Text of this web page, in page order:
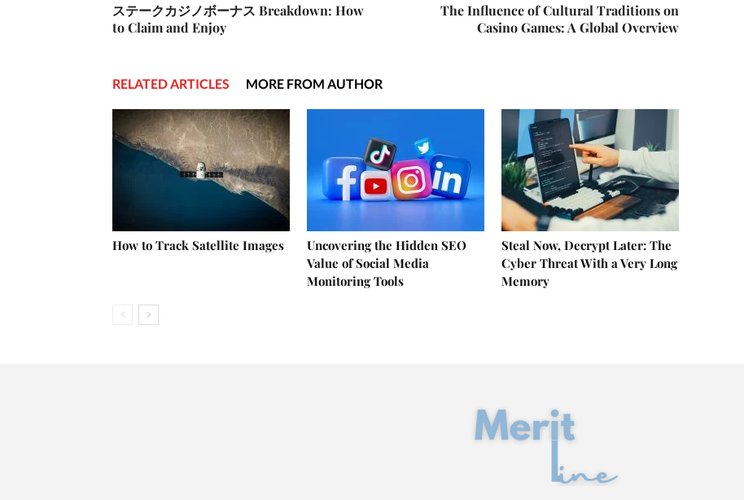
ステークカジノボーナス Breakdown: How
to Claim and Enjoy
The Influence of Cultural Traditions on
Casino Games: A Global Overview
RELATED ARTICLES MORE FROM AUTHOR
How to Track Satellite Images
Uncovering the Hidden SEO
Value of Social Media
Monitoring Tools
Steal Now, Decrypt Later: The
Cyber Threat With a Very Long
Memory